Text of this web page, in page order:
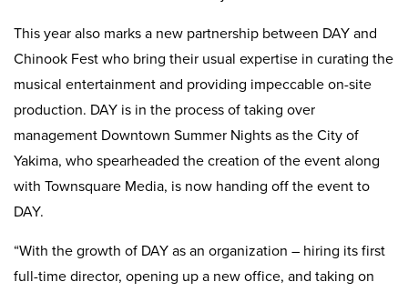
This year also marks a new partnership between DAY and
Chinook Fest who bring their usual expertise in curating the
musical entertainment and providing impeccable on-site
production. DAY is in the process of taking over
management Downtown Summer Nights as the City of
Yakima, who spearheaded the creation of the event along
with Townsquare Media, is now handing off the event to
DAY.
“With the growth of DAY as an organization – hiring its first
full-time director, opening up a new office, and taking on